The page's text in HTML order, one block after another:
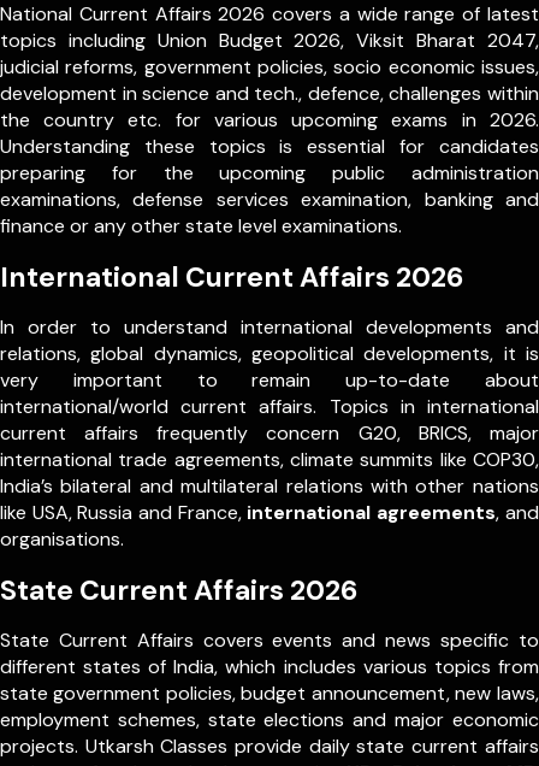
National Current Affairs 2026 covers a wide range of latest
topics including Union Budget 2026, Viksit Bharat 2047,
judicial reforms, government policies, socio economic issues,
development in science and tech., defence, challenges within
the country etc. for various upcoming exams in 2026.
Understanding these topics is essential for candidates
preparing for the upcoming public administration
examinations, defense services examination, banking and
finance or any other state level examinations.
International Current Affairs 2026
In order to understand international developments and
relations, global dynamics, geopolitical developments, it is
very important to remain up-to-date about
international/world current affairs. Topics in international
current affairs frequently concern G20, BRICS, major
international trade agreements, climate summits like COP30,
India’s bilateral and multilateral relations with other nations
like USA, Russia and France, international agreements, and
organisations.
State Current Affairs 2026
State Current Affairs covers events and news specific to
different states of India, which includes various topics from
state government policies, budget announcement, new laws,
employment schemes, state elections and major economic
projects. Utkarsh Classes provide daily state current affairs